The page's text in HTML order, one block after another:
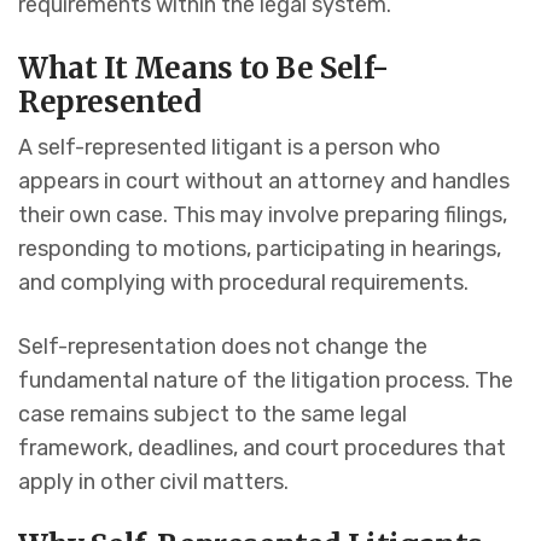
What It Means to Be Self-
Represented
A self-represented litigant is a person who
appears in court without an attorney and handles
their own case. This may involve preparing filings,
responding to motions, participating in hearings,
and complying with procedural requirements.
Self-representation does not change the
fundamental nature of the litigation process. The
case remains subject to the same legal
framework, deadlines, and court procedures that
apply in other civil matters.